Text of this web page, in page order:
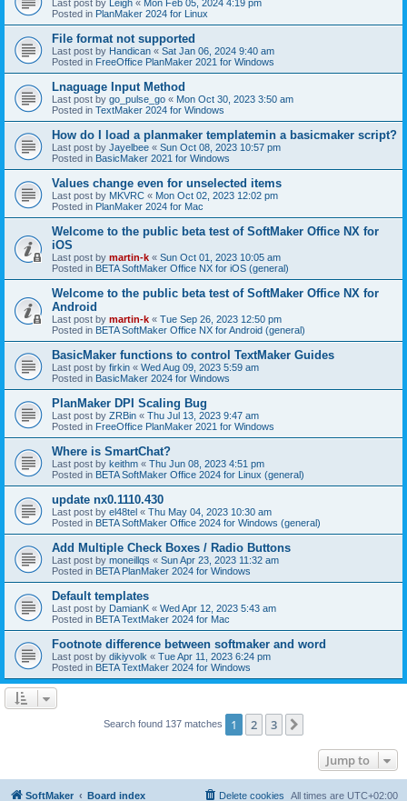
Last post by Leigh « Mon Feb 05, 2024 4:19 pm
Posted in PlanMaker 2024 for Linux
File format not supported
Last post by Handican « Sat Jan 06, 2024 9:40 am
Posted in FreeOffice PlanMaker 2021 for Windows
Lnaguage Input Method
Last post by go_pulse_go « Mon Oct 30, 2023 3:50 am
Posted in TextMaker 2024 for Windows
How do I load a planmaker templatemin a basicmaker script?
Last post by Jayelbee « Sun Oct 08, 2023 10:57 pm
Posted in BasicMaker 2021 for Windows
Values change even for unselected items
Last post by MKVRC « Mon Oct 02, 2023 12:02 pm
Posted in PlanMaker 2024 for Mac
Welcome to the public beta test of SoftMaker Office NX for
iOS
Last post by martin-k « Sun Oct 01, 2023 10:05 am
Posted in BETA SoftMaker Office NX for iOS (general)
Welcome to the public beta test of SoftMaker Office NX for
Android
Last post by martin-k « Tue Sep 26, 2023 12:50 pm
Posted in BETA SoftMaker Office NX for Android (general)
BasicMaker functions to control TextMaker Guides
Last post by firkin « Wed Aug 09, 2023 5:59 am
Posted in BasicMaker 2024 for Windows
PlanMaker DPI Scaling Bug
Last post by ZRBin « Thu Jul 13, 2023 9:47 am
Posted in FreeOffice PlanMaker 2021 for Windows
Where is SmartChat?
Last post by keithm « Thu Jun 08, 2023 4:51 pm
Posted in BETA SoftMaker Office 2024 for Linux (general)
update nx0.1110.430
Last post by el48tel « Thu May 04, 2023 10:30 am
Posted in BETA SoftMaker Office 2024 for Windows (general)
Add Multiple Check Boxes / Radio Buttons
Last post by moneillqs « Sun Apr 23, 2023 11:32 am
Posted in BETA PlanMaker 2024 for Windows
Default templates
Last post by DamianK « Wed Apr 12, 2023 5:43 am
Posted in BETA TextMaker 2024 for Mac
Footnote difference between softmaker and word
Last post by dikiyvolk « Tue Apr 11, 2023 6:24 pm
Posted in BETA TextMaker 2024 for Windows
Search found 137 matches 1 2 3
Jump to
SoftMaker Board index All times are UTC+02:00
Delete cookies